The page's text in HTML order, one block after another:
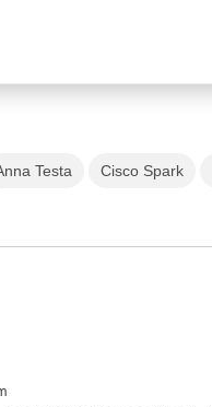
Testa Cisco Spark